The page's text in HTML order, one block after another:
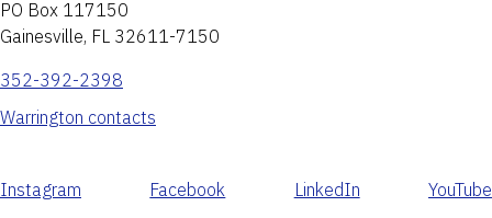
PO Box 117150
Gainesville, FL 32611-7150
352-392-2398
Warrington contacts
Instagram Facebook LinkedIn YouTube